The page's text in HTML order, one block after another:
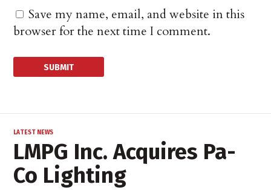
Save my name, email, and website in this
browser for the next time I comment.
LATEST NEWS
LMPG Inc. Acquires Pa-
Co Lighting